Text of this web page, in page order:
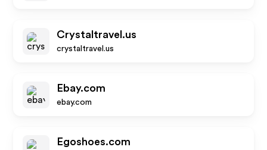
Crystaltravel.us
crystaltravel.us
Ebay.com
ebay.com
Egoshoes.com